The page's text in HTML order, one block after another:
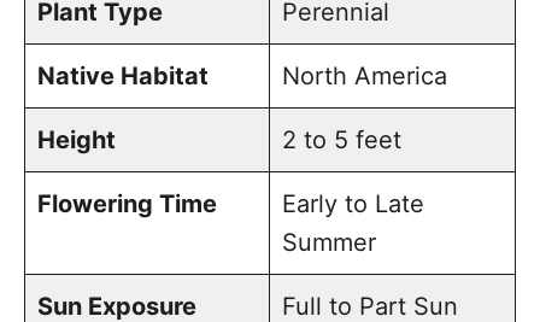
outside
Planting echinacea seedlings
Plant Type Perennial
Native Habitat North America
Height 2 to 5 feet
Flowering Time
Early to Late
Summer
Sun Exposure Full to Part Sun